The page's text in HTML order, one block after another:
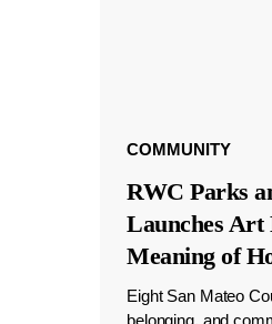
COMMUNITY
RWC Parks
Launches Art
Meaning of
Eight San Mateo
belonging, and